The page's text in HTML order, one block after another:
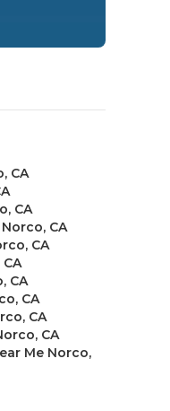
CA
CA
CA
CA
CA
CA
CA
CA
Me Norco,